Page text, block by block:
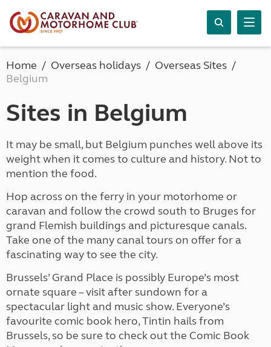
Home Overseas holidays
Overseas Sites
Belgium
Sites in Belgium
It may be small, but Belgium punches well above its
weight when it comes to culture and history. Not to
mention the food.
Hop across on the ferry in your motorhome or
caravan and follow the crowd south to Bruges for
grand Flemish buildings and picturesque canals.
Take one of the many canal tours on offer for a
fascinating way to see the city.
Brussels’ Grand Place is possibly Europe’s most
ornate square – visit after sundown for a
spectacular light and music show. Everyone’s
favourite comic book hero, Tintin hails from
Brussels, so be sure to check out the Comic Book